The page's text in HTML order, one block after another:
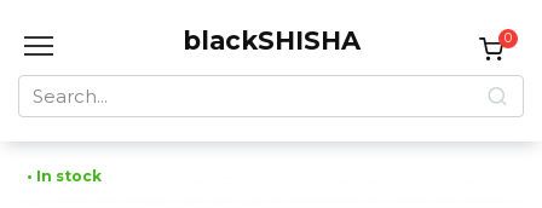
blackSHISHA
Search
for:
0
• In stock